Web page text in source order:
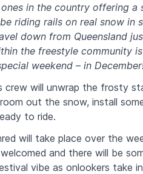
ones in the country offering
riding rails on real snow in
down from Queensland
the freestyle community
weekend – in
crew will unwrap the frosty
out the snow, install
to ride.
will take place over the
and there will be
vibe as onlookers take